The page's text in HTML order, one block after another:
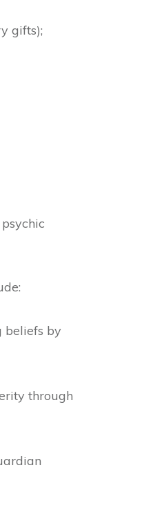
gifts);
beliefs by
through